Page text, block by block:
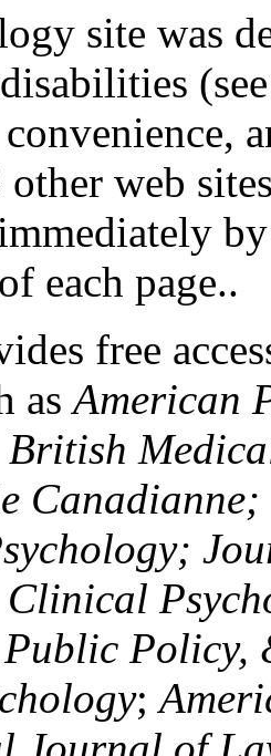
site was
other web
each page..
free
asAmerican
British
Clinical
Public Policy,
;